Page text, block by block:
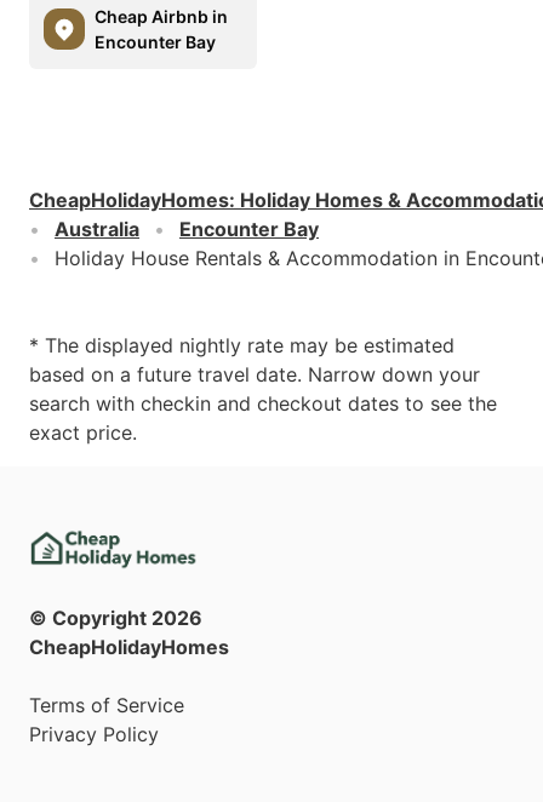
Cheap Airbnb in
Encounter Bay
CheapHolidayHomes: Holiday Homes &
Australia
Encounter Bay
Holiday House Rentals & Accommodation in
* The displayed nightly rate may be estimated
based on a future travel date. Narrow down your
search with checkin and checkout dates to see the
exact price.
© Copyright 2026
CheapHolidayHomes
Terms of Service
Privacy Policy